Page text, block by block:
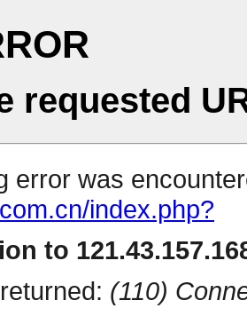
requested
error was
index.php?
to
(110)